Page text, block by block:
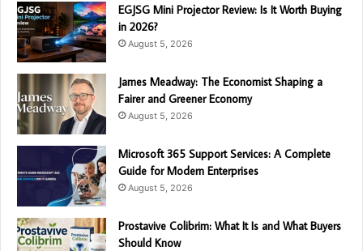
EGJSG Mini Projector Review: Is It Worth Buying
in 2026?
August 5, 2026
James Meadway: The Economist Shaping a
Fairer and Greener Economy
August 5, 2026
Microsoft 365 Support Services: A Complete
Guide for Modern Enterprises
August 5, 2026
Prostavive Colibrim: What It Is and What Buyers
Should Know